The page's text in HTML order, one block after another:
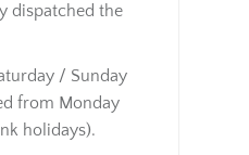
dispatched the
/ Sunday
from Monday
holidays).